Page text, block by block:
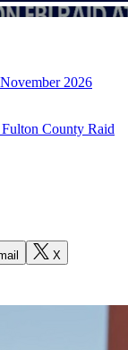
2026
Fulton County Raid
X